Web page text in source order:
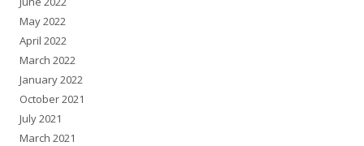
May 2022
April 2022
March 2022
January 2022
October 2021
July 2021
March 2021